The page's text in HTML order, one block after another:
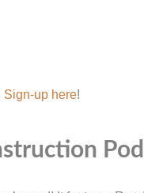
Sign-up here!